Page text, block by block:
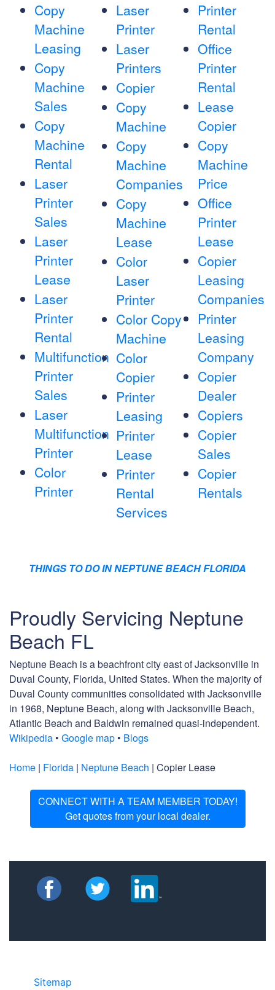
Copy
Machine
Leasing
Copy
Machine
Sales
Copy
Machine
Rental
Laser
Printer
Sales
Laser
Printer
Lease
Laser
Printer
Rental
Multifunction
Printer
Sales
Laser
Multifunction
Printer
Color
Printer
Laser
Printer
Laser
Printers
Copier
Copy
Machine
Copy
Machine
Companies
Copy
Machine
Lease
Color
Laser
Printer
Color Copy
Machine
Color
Copier
Printer
Leasing
Printer
Lease
Printer
Rental
Services
Printer
Rental
Office
Printer
Rental
Lease
Copier
Copy
Machine
Price
Office
Printer
Lease
Copier
Leasing
Companies
Printer
Leasing
Company
Copier
Dealer
Copiers
Copier
Sales
Copier
Rentals
THINGS TO DO IN NEPTUNE BEACH FLORIDA
Proudly Servicing Neptune
Beach FL
Neptune Beach is a beachfront city east of Jacksonville in
Duval County, Florida, United States. When the majority of
Duval County communities consolidated with Jacksonville
in 1968, Neptune Beach, along with Jacksonville Beach,
Atlantic Beach and Baldwin remained quasi-independent.
Wikipedia • Google map • Blogs
Home | Florida | Neptune Beach | Copier Lease
CONNECT WITH A TEAM MEMBER TODAY!
Get quotes from your local dealer.
Sitemap